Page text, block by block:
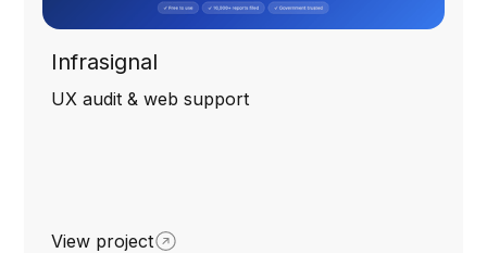
Infrasignal
UX audit & web support
View project